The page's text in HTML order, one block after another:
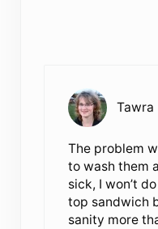
Tawra
The problem
to wash them
sick, I won’t
top sandwich
sanity more